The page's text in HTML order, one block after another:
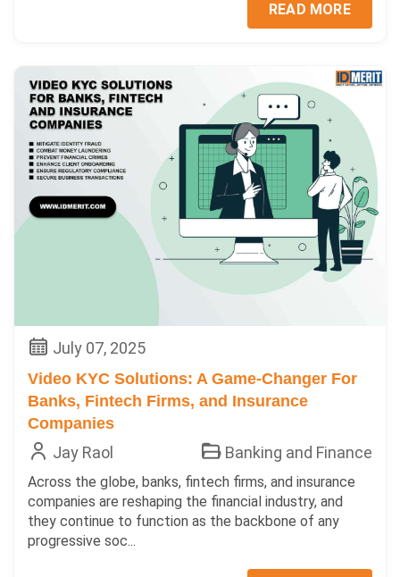
READ MORE
July 07, 2025
Video KYC Solutions: A Game-Changer For
Banks, Fintech Firms, and Insurance
Companies
Jay Raol Banking and Finance
Across the globe, banks, fintech firms, and insurance
companies are reshaping the financial industry, and
they continue to function as the backbone of any
progressive soc...